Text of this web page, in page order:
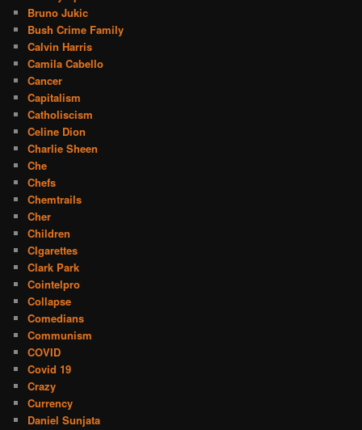
Bruno Jukic
Bush Crime Family
Calvin Harris
Camila Cabello
Cancer
Capitalism
Catholiscism
Celine Dion
Charlie Sheen
Che
Chefs
Chemtrails
Cher
Children
CIgarettes
Clark Park
Cointelpro
Collapse
Comedians
Communism
COVID
Covid 19
Crazy
Currency
Daniel Sunjata